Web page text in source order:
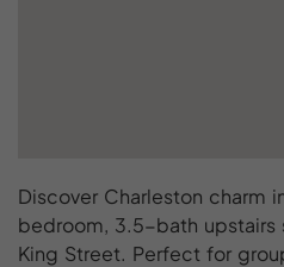
Discover Charleston charm
bedroom, 3.5-bath upstairs
King Street. Perfect for